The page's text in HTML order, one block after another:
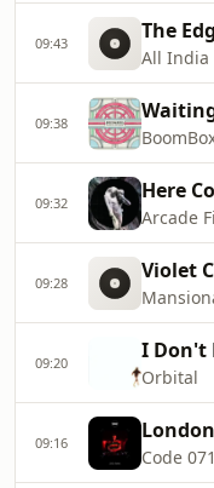
09:43 The
All India
09:38
09:32 Here
Arcade
09:28 Violet
09:20 I Don't
Orbital
09:16
Code 071